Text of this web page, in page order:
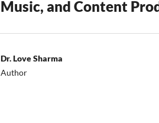
Music, and Content
Dr. Love Sharma
Author